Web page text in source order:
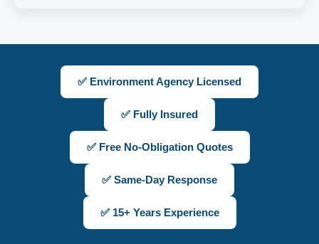
✅ Environment Agency Licensed
✅ Fully Insured
✅ Free No-Obligation Quotes
✅ Same-Day Response
✅ 15+ Years Experience